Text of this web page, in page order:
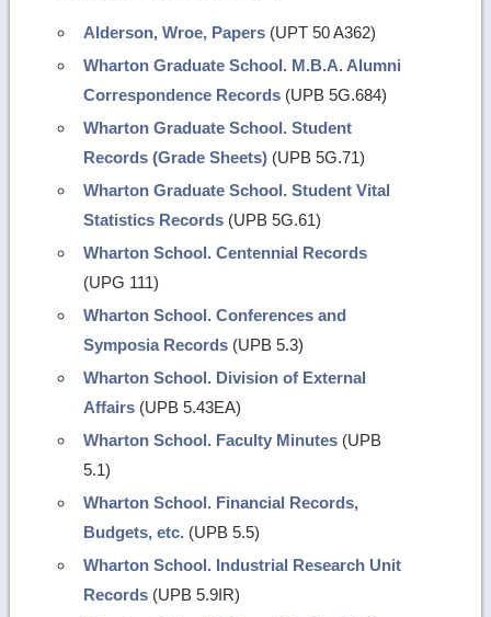
Alderson, Wroe, Papers (UPT 50 A362)
Wharton Graduate School. M.B.A. Alumni
Correspondence Records (UPB 5G.684)
Wharton Graduate School. Student
Records (Grade Sheets) (UPB 5G.71)
Wharton Graduate School. Student Vital
Statistics Records (UPB 5G.61)
Wharton School. Centennial Records
(UPG 111)
Wharton School. Conferences and
Symposia Records (UPB 5.3)
Wharton School. Division of External
Affairs (UPB 5.43EA)
Wharton School. Faculty Minutes (UPB
5.1)
Wharton School. Financial Records,
Budgets, etc. (UPB 5.5)
Wharton School. Industrial Research Unit
Records (UPB 5.9IR)